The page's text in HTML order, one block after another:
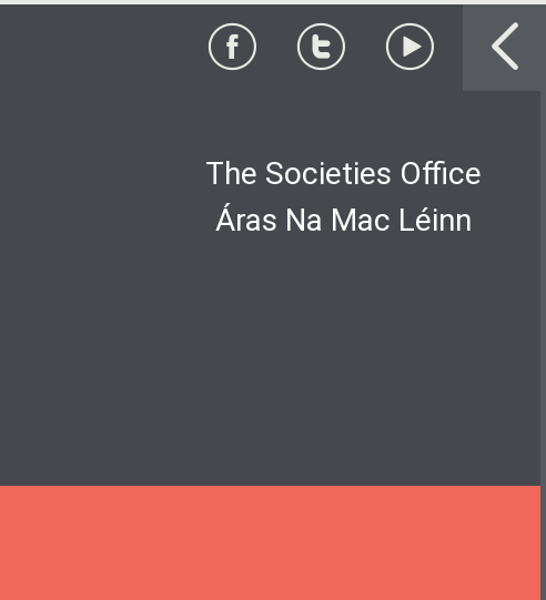
The Societies Office
Áras Na Mac Léinn